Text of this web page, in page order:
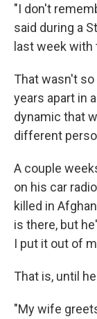
"I don't
said during a
last week with
That wasn't
years apart in
dynamic that
different
A couple
on his car
killed in
is there, but
I put it out of
That is, until
"My wife